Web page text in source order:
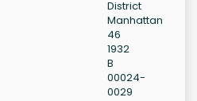
District
Manhattan
46
1932
B
00024-
0029